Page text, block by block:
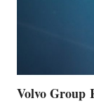
Volvo Group